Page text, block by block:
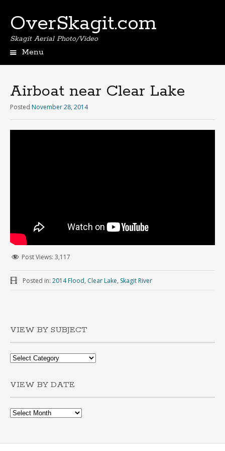
OverSkagit.com
Skagit Aerial Photo/Video
Menu
Airboat near Clear Lake
Posted November 28, 2014
Post Views: 3,117
Posted in: 2014 Flood, Clear Lake, Skagit River
VIEW BY SUBJECT
VIEW BY DATE